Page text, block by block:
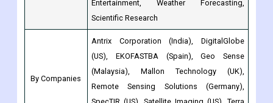
By Companies
(US), EKOFASTBA (Spain), Geo Sense
Remote Sensing Solutions (Germany),
SpecTIR (US), Satellite Imaging (US), Terra
Remote
North America: (US, Canada, Mexico,